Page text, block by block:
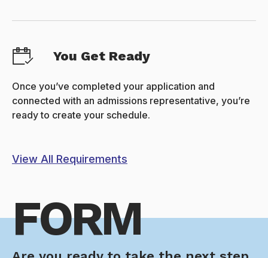
You Get Ready
Once you’ve completed your application and
connected with an admissions representative, you’re
ready to create your schedule.
View All Requirements
FORM